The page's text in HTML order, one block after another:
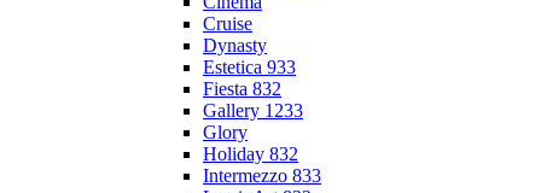
Cruise
Dynasty
Estetica 933
Fiesta 832
Gallery 1233
Glory
Holiday 832
Intermezzo 833